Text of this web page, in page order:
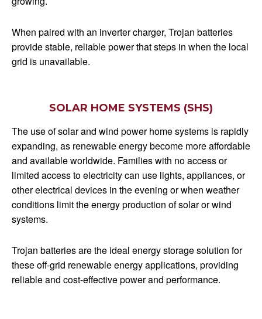
When paired with an inverter charger, Trojan batteries
provide stable, reliable power that steps in when the local
grid is unavailable.
SOLAR HOME SYSTEMS (SHS)
The use of solar and wind power home systems is rapidly
expanding, as renewable energy become more affordable
and available worldwide. Families with no access or
limited access to electricity can use lights, appliances, or
other electrical devices in the evening or when weather
conditions limit the energy production of solar or wind
systems.
Trojan batteries are the ideal energy storage solution for
these off-grid renewable energy applications, providing
reliable and cost-effective power and performance.